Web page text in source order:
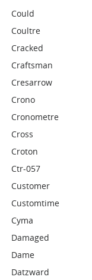
Could
Coultre
Cracked
Craftsman
Cresarrow
Crono
Cronometre
Cross
Croton
Ctr-057
Customer
Customtime
Cyma
Damaged
Dame
Datzward